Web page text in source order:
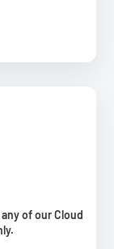
of our Cloud